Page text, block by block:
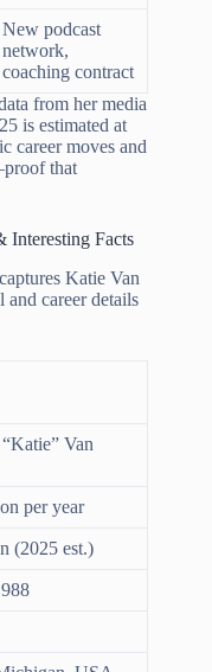
New podcast
network,
coaching contract
from her media
is estimated at
career moves and
that
Interesting Facts
Katie Van
career details
Van
per year
(2025 est.)